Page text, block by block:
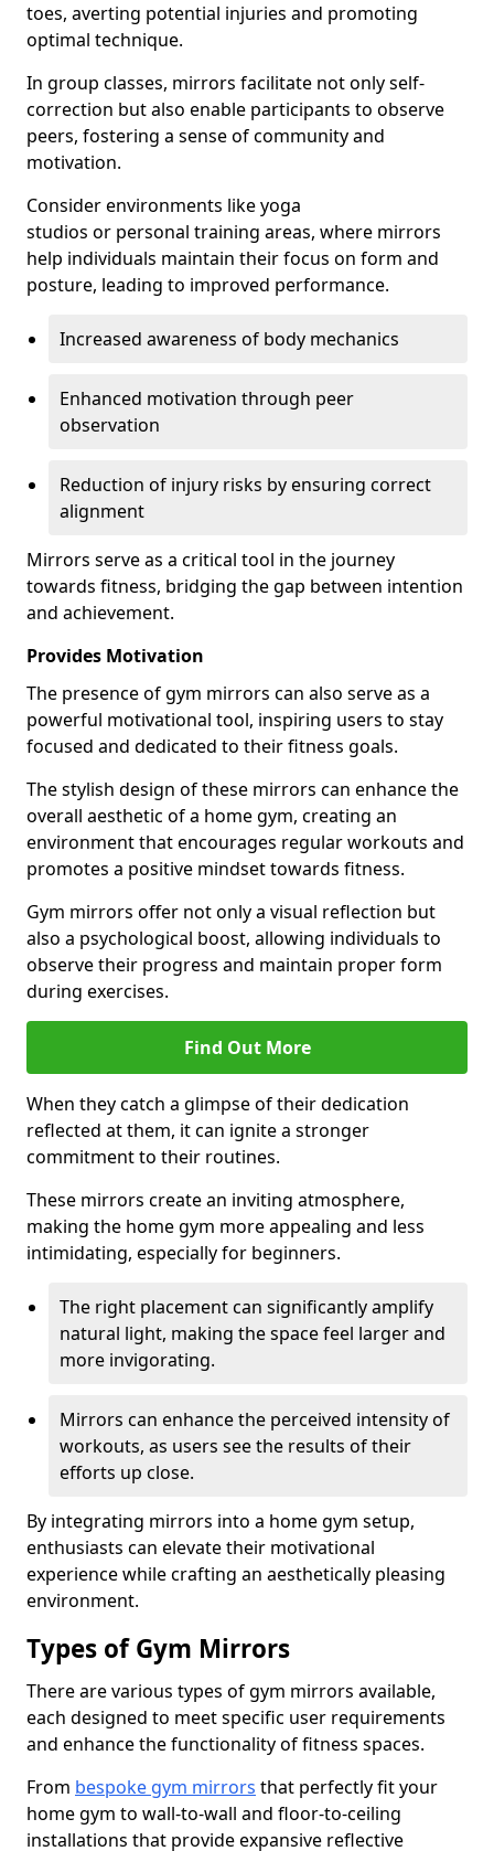
toes, averting potential injuries and promoting
optimal technique.
In group classes, mirrors facilitate not only self-
correction but also enable participants to observe
peers, fostering a sense of community and
motivation.
Consider environments like yoga
studios or personal training areas, where mirrors
help individuals maintain their focus on form and
posture, leading to improved performance.
Increased awareness of body mechanics
Enhanced motivation through peer
observation
Reduction of injury risks by ensuring correct
alignment
Mirrors serve as a critical tool in the journey
towards fitness, bridging the gap between intention
and achievement.
Provides Motivation
The presence of gym mirrors can also serve as a
powerful motivational tool, inspiring users to stay
focused and dedicated to their fitness goals.
The stylish design of these mirrors can enhance the
overall aesthetic of a home gym, creating an
environment that encourages regular workouts and
promotes a positive mindset towards fitness.
Gym mirrors offer not only a visual reflection but
also a psychological boost, allowing individuals to
observe their progress and maintain proper form
during exercises.
Find Out More
When they catch a glimpse of their dedication
reflected at them, it can ignite a stronger
commitment to their routines.
These mirrors create an inviting atmosphere,
making the home gym more appealing and less
intimidating, especially for beginners.
The right placement can significantly amplify
natural light, making the space feel larger and
more invigorating.
Mirrors can enhance the perceived intensity of
workouts, as users see the results of their
efforts up close.
By integrating mirrors into a home gym setup,
enthusiasts can elevate their motivational
experience while crafting an aesthetically pleasing
environment.
Types of Gym Mirrors
There are various types of gym mirrors available,
each designed to meet specific user requirements
and enhance the functionality of fitness spaces.
From bespoke gym mirrors that perfectly fit your
home gym to wall-to-wall and floor-to-ceiling
installations that provide expansive reflective